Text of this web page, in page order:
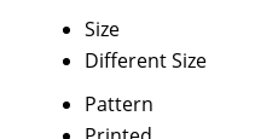
Size
Different Size
Pattern